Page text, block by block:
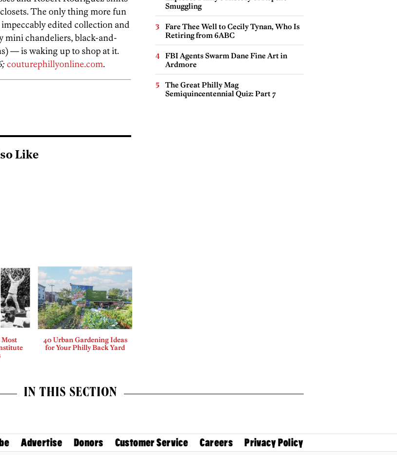
The only thing more fun
edited collection and
mini chandeliers, black-and-
— is waking up to shop at it.
couturephillyonline.com.
Like
40 Urban Gardening Ideas
for Your Philly Back Yard
Smuggling
Fare Thee Well to Cecily Tynan, Who Is
Retiring from 6ABC
FBI Agents Swarm Dane Fine Art in
Ardmore
The Great Philly Mag
Semiquincentennial Quiz: Part 7
IN THIS SECTION
Advertise Donors Customer Service Careers Privacy Policy